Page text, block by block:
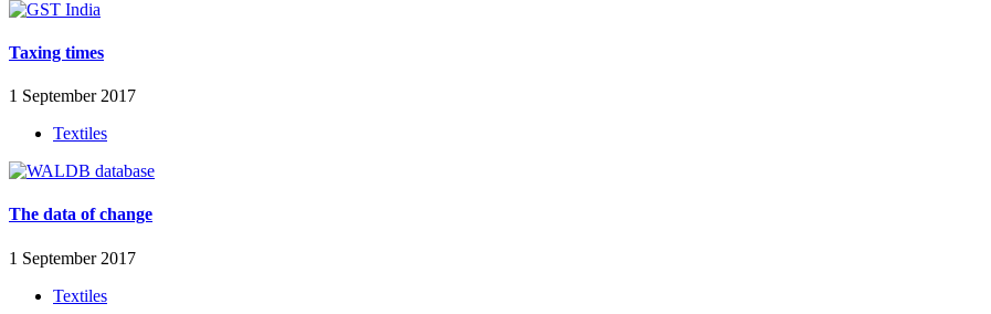
Taxing times
1 September 2017
Textiles
The data of change
1 September 2017
Textiles